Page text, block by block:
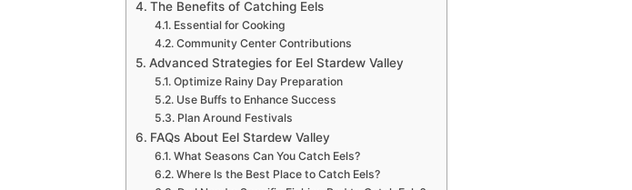
The Benefits of Catching Eels
Essential for Cooking
Community Center Contributions
Advanced Strategies for Eel Stardew Valley
Optimize Rainy Day Preparation
Use Buffs to Enhance Success
Plan Around Festivals
FAQs About Eel Stardew Valley
What Seasons Can You Catch Eels?
Where Is the Best Place to Catch Eels?